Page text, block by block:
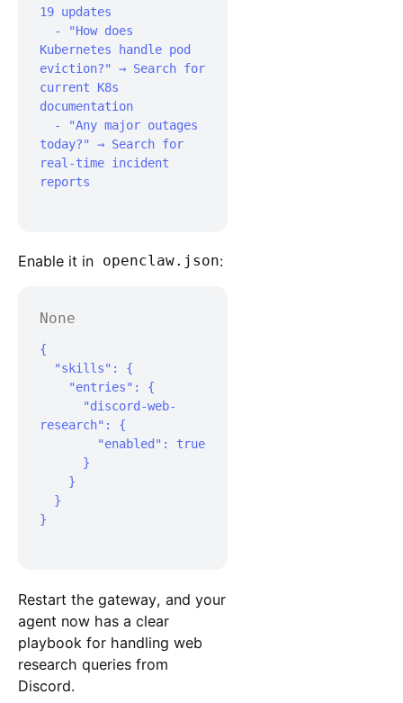
19 updates
Kubernetes handle pod
eviction?" → Search for
current K8s
documentation
today?" → Search for
real-time incident
reports
Enable it inopenclaw.json:
None
{
research": {
}
Restart the gateway, and your
agent now has a clear
playbook for handling web
research queries from
Discord.